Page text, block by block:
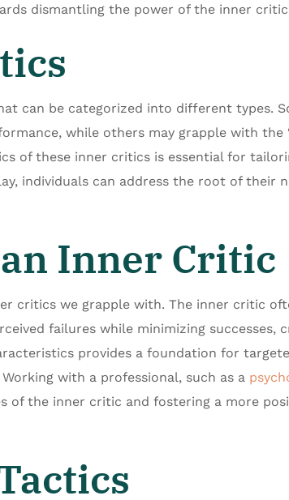
dismantling the power of the inner
can be categorized into different types.
while others may grapple with the
of these inner critics is essential for
individuals can address the root of their
Inner Critic
critics we grapple with. The inner critic
failures while minimizing successes,
provides a foundation for
with a professional, such as a
of the inner critic and fostering a more